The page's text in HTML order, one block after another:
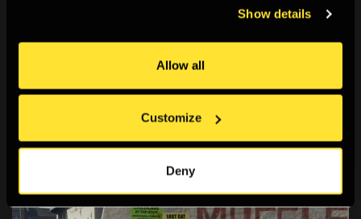
Show details
Allow all
Customize
Deny
A series of live-streamed artist/researcher-led
explorations of online spaces.